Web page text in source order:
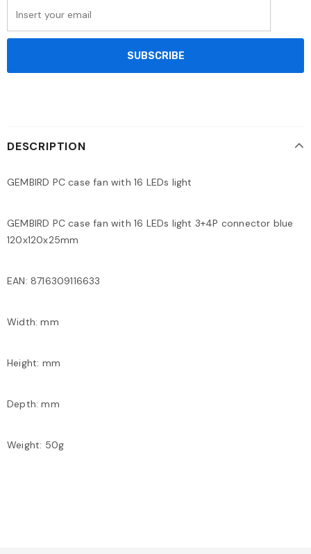
DESCRIPTION
GEMBIRD PC case fan with 16 LEDs light
GEMBIRD PC case fan with 16 LEDs light 3+4P connector blue
120x120x25mm
EAN: 8716309116633
Width: mm
Height: mm
Depth: mm
Weight: 50g